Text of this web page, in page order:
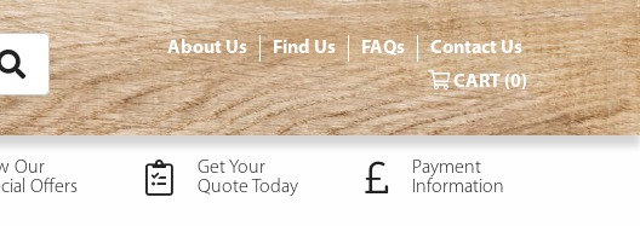
About Us Find Us FAQs
Contact Us
CART(0)
Our
Offers
Get Your
Quote Today
Payment
Information